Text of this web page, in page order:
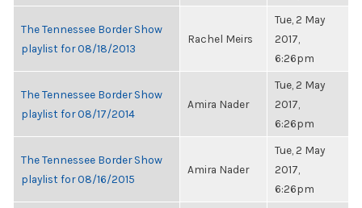
The Tennessee Border Show
playlist for 08/18/2013
Rachel Meirs
Tue, 2 May
2017,
6:26pm
The Tennessee Border Show
playlist for 08/17/2014
Amira Nader
Tue, 2 May
2017,
6:26pm
The Tennessee Border Show
playlist for 08/16/2015
Amira Nader
Tue, 2 May
2017,
6:26pm